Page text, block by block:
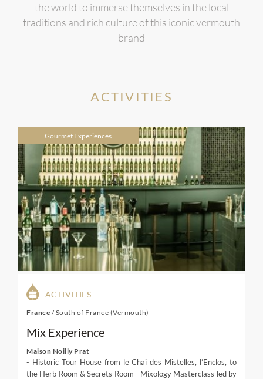
the world to immerse themselves in the local
traditions and rich culture of this iconic vermouth
brand
ACTIVITIES
Gourmet Experiences
ACTIVITIES
France /South of France (Vermouth)
Mix Experience
Maison Noilly Prat
- Historic Tour House from le Chai des Mistelles, l’Enclos, to
the Herb Room & Secrets Room - Mixology Masterclass led by